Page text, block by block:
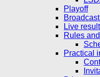
Playoff
Live
Rules
Practical